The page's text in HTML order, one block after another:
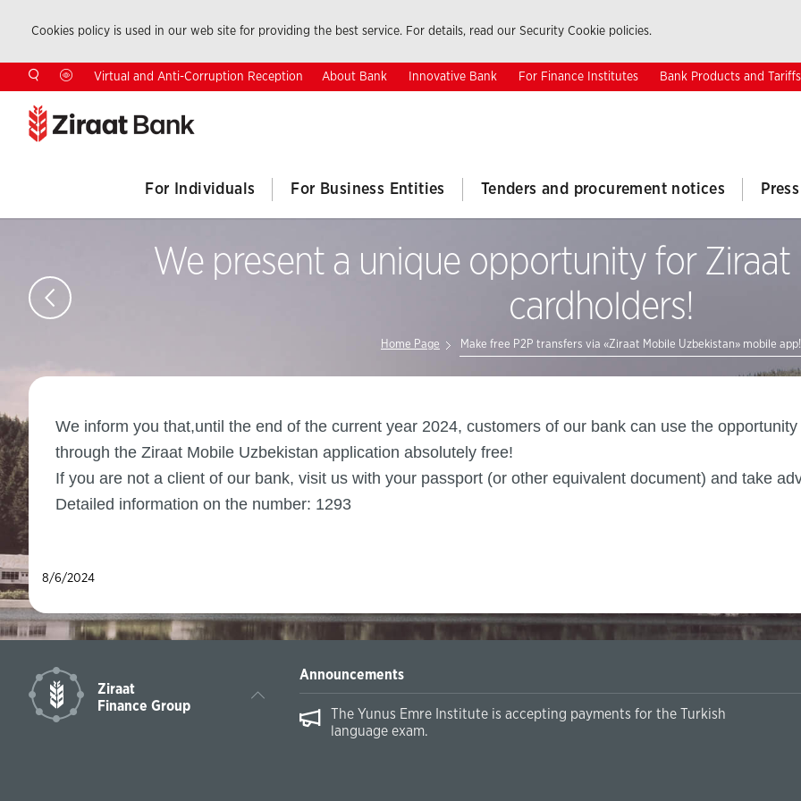
Cookies policy is used in our web site for providing the best service. For details, read our Security Cookie policies.
Virtual and Anti-Corruption Reception About Bank Innovative Bank For Finance Institutes Bank Products and Tariffs
For Individuals For Business Entities Tenders and procurement notices
We present a unique opportunity for Ziraat
cardholders!
Home Page Make free P2P transfers via «Ziraat Mobile Uzbekistan» mobile app!
We inform you that,until the end of the current year 2024, customers of our bank can use the
through the Ziraat Mobile Uzbekistan application absolutely free!
If you are not a client of our bank, visit us with your passport (or other equivalent document) and take
Detailed information on the number: 1293
8/6/2024
Ziraat
Finance Group
Announcements
The Yunus Emre Institute is accepting payments for the Turkish
language exam.